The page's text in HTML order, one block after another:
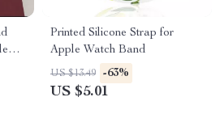
Printed Silicone Strap for
Apple Watch Band
US $13.49 -63%
US $5.01